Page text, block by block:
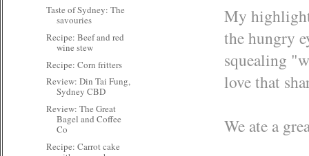
My
the hungry
squealing
love that
We ate a
Taste of Sydney: The
savouries
Recipe: Beef and red
wine stew
Recipe: Corn fritters
Review: Din Tai Fung,
Sydney CBD
Review: The Great
Bagel and Coffee
Co
Recipe: Carrot cake